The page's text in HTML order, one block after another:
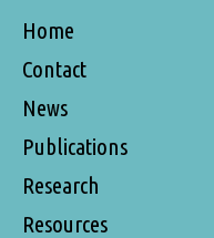
Home
Contact
News
Publications
Research
Resources